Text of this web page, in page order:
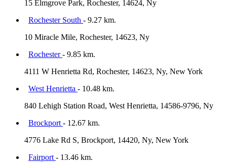
15 Elmgrove Park, Rochester, 14624, Ny
Rochester South - 9.27 km.
10 Miracle Mile, Rochester, 14623, Ny
Rochester- 9.85 km.
4111 W Henrietta Rd, Rochester, 14623, Ny, New York
West Henrietta - 10.48 km.
840 Lehigh Station Road, West Henrietta, 14586-9796, Ny
Brockport - 12.67 km.
4776 Lake Rd S, Brockport, 14420, Ny, New York
Fairport - 13.46 km.